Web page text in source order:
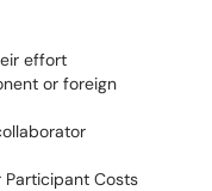
effort
or foreign
Participant Costs